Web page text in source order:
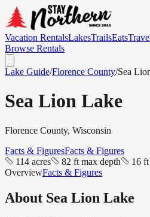
Vacation RentalsLakesTrailsEats
Browse Rentals
Lake Guide/Florence County/Sea
Sea Lion Lake
Florence County, Wisconsin
Facts & FiguresFacts & Figures
114 acres
82 ft max depth 16
OverviewFacts & Figures
About Sea Lion Lake